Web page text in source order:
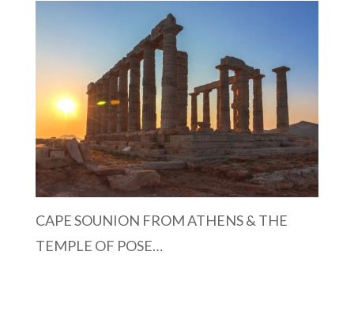
CAPE SOUNION FROM ATHENS & THE
TEMPLE OF POSE…